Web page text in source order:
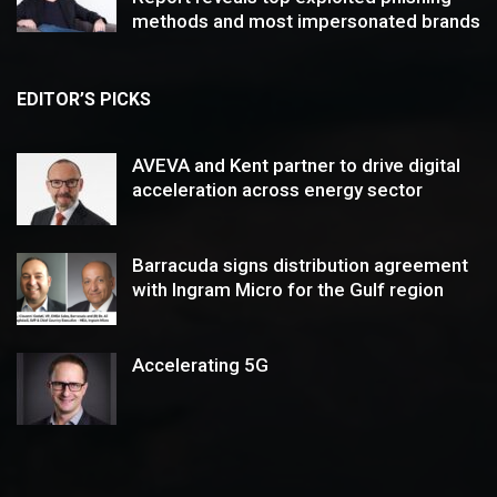
methods and most impersonated brands
EDITOR’S PICKS
AVEVA and Kent partner to drive digital
acceleration across energy sector
Barracuda signs distribution agreement
with Ingram Micro for the Gulf region
Accelerating 5G